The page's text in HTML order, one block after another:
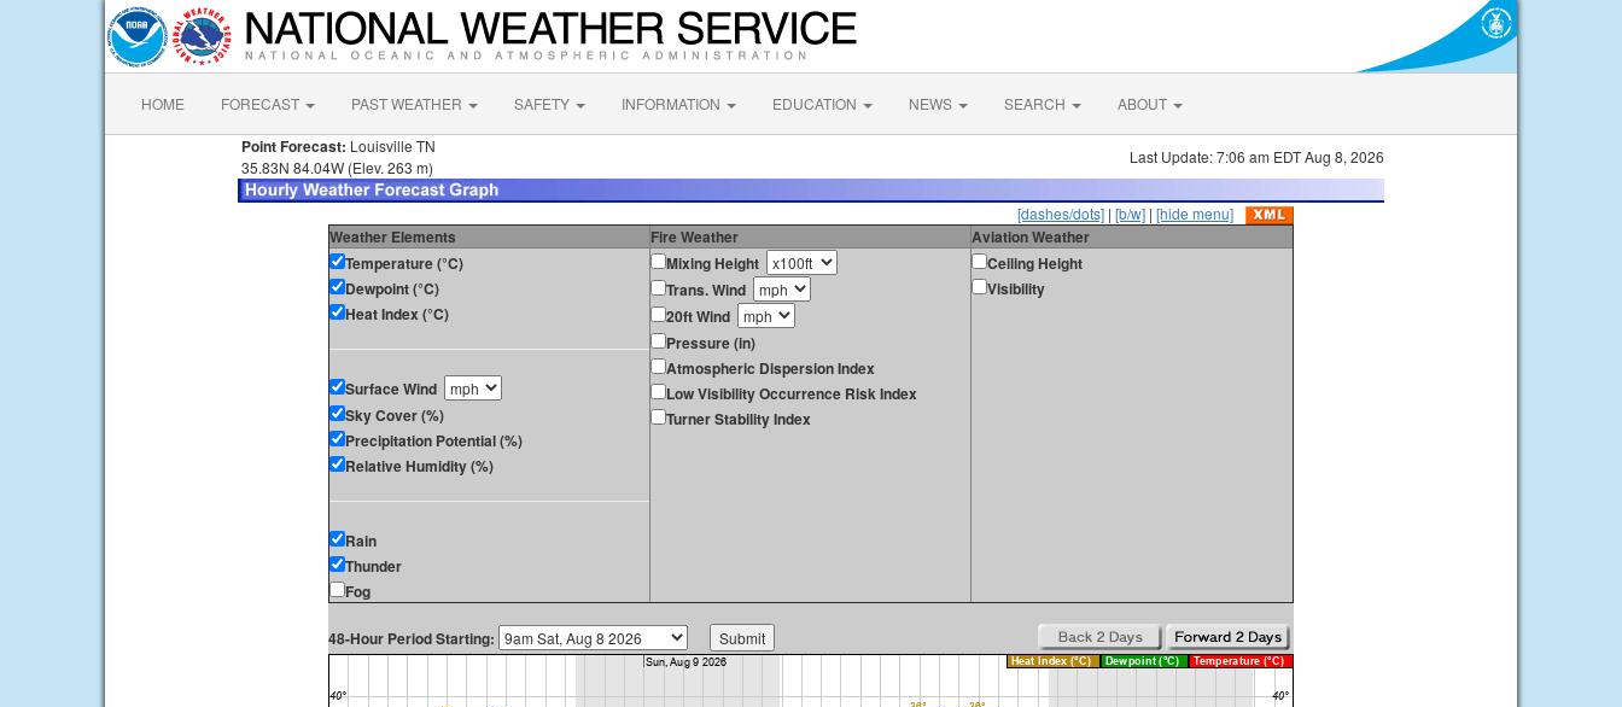
HOME FORECAST PAST WEATHER SAFETY INFORMATION EDUCATION NEWS SEARCH ABOUT
Point Forecast: Louisville TN
35.83N 84.04W (Elev. 263 m)
Last Update: 7:06 am EDT Aug 8, 2026
[dashes/dots] | [b/w] | [hide menu]
Weather Elements Fire Weather
Aviation Weather
Temperature (°C)
Dewpoint (°C)
Heat Index (°C)
Surface Wind
Sky Cover (%)
Precipitation Potential (%)
Relative Humidity (%)
Rain
Thunder
Fog
Mixing Height
Trans. Wind
20ft Wind
Pressure (in)
Atmospheric Dispersion Index
Low Visibility Occurrence Risk Index
Turner Stability Index
Ceiling Height
Visibility
48-Hour Period Starting: